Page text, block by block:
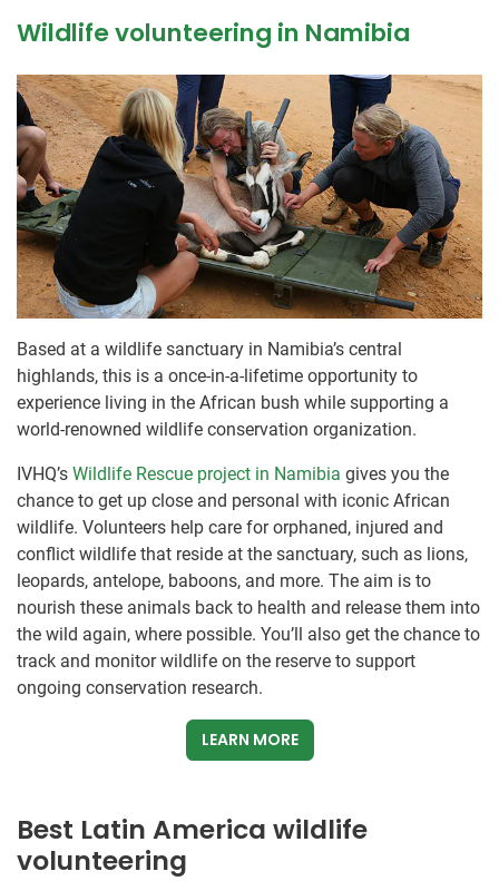
Wildlife volunteering in Namibia
Based at a wildlife sanctuary in Namibia’s central
highlands, this is a once-in-a-lifetime opportunity to
experience living in the African bush while supporting a
world-renowned wildlife conservation organization.
IVHQ’s Wildlife Rescue project in Namibia gives you the
chance to get up close and personal with iconic African
wildlife. Volunteers help care for orphaned, injured and
conflict wildlife that reside at the sanctuary, such as lions,
leopards, antelope, baboons, and more. The aim is to
nourish these animals back to health and release them into
the wild again, where possible. You’ll also get the chance to
track and monitor wildlife on the reserve to support
ongoing conservation research.
LEARN MORE
Best Latin America wildlife
volunteering